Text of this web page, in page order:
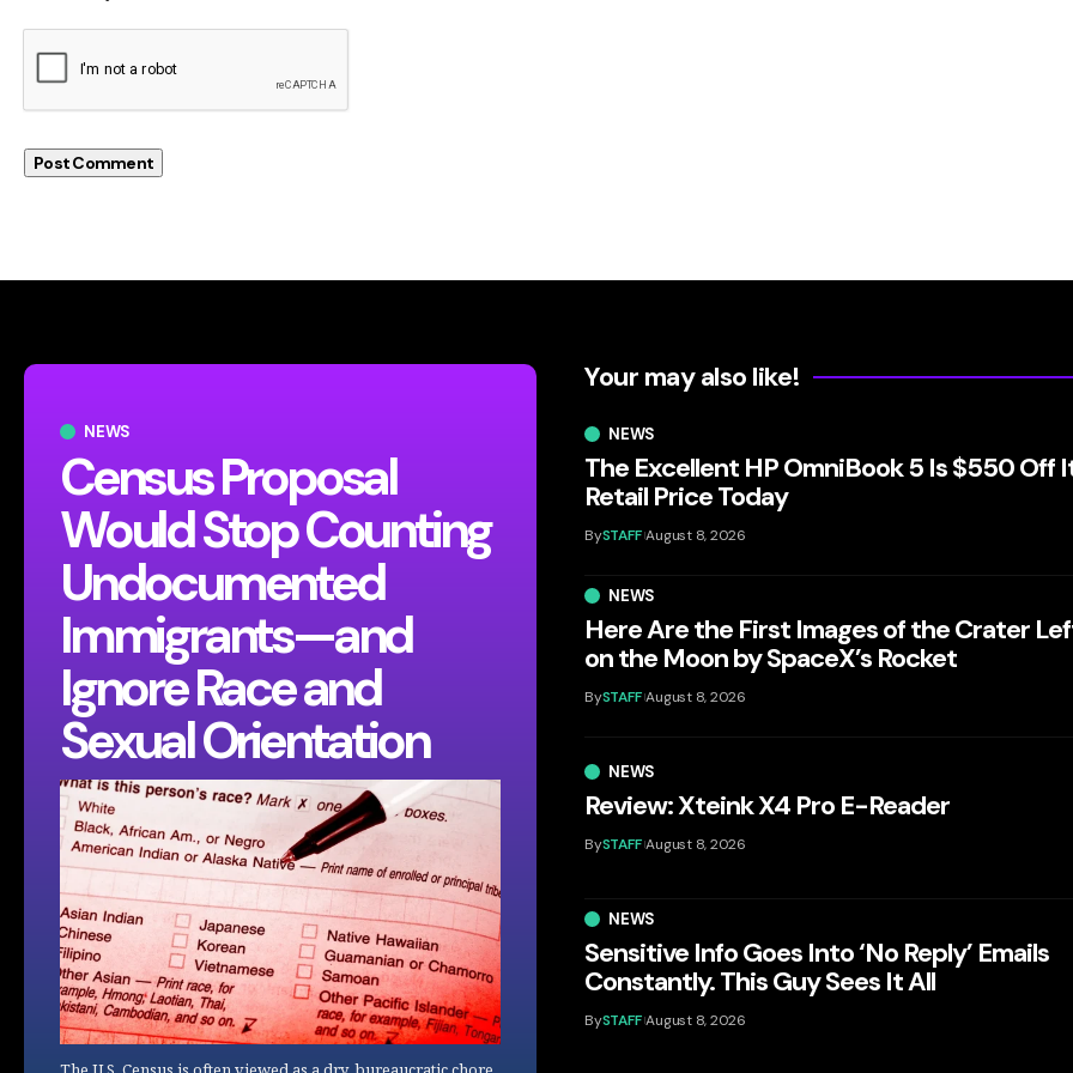
NEWS
Census Proposal
Would Stop Counting
Undocumented
Immigrants—and
Ignore Race and
Sexual Orientation
Your may also like!
NEWS
The Excellent HP OmniBook 5 Is $550 Off
Retail Price Today
BySTAFF August 8, 2026
NEWS
Here Are the First Images of the Crater
on the Moon by SpaceX’s Rocket
BySTAFF August 8, 2026
NEWS
Review: Xteink X4 Pro E-Reader
BySTAFF August 8, 2026
NEWS
Sensitive Info Goes Into ‘No Reply’ Emails
Constantly. This Guy Sees It All
BySTAFF August 8, 2026